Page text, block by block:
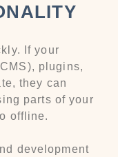
If your
plugins,
they can
parts of your
offline.
development